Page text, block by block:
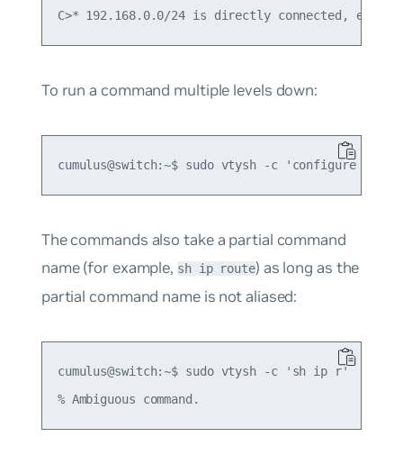
To run a command multiple levels down:
The commands also take a partial command
name (for example, sh ip route) as long as the
partial command name is not aliased:
cumulus@switch:~$ sudo vtysh -c 'sh ip r'